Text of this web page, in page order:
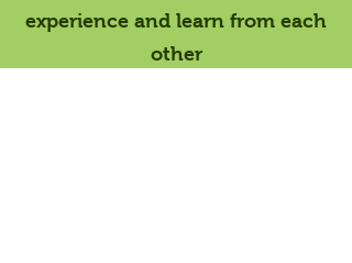
experience and learn from each
other